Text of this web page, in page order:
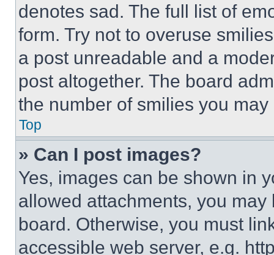
denotes sad. The full list of
form. Try not to overuse
a post unreadable and a
post altogether. The board
the number of smilies you
Top
» Can I post images?
Yes, images can be shown in
allowed attachments, you
board. Otherwise, you must
accessible web server, e.g.